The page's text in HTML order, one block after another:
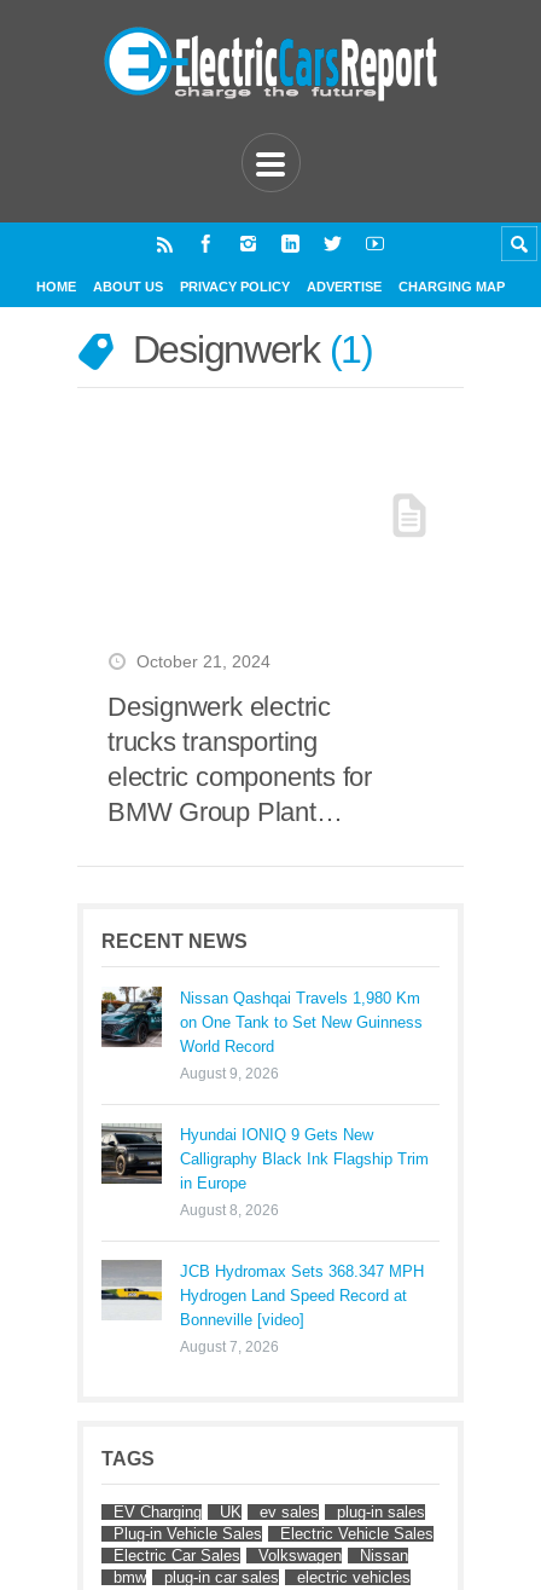
HOME ABOUT US PRIVACY POLICY ADVERTISE CHARGING MAP
Designwerk 1
October 21, 2024
Designwerk electric
trucks transporting
electric components for
BMW Group Plant
RECENT NEWS
Nissan Qashqai Travels 1,980 Km
on One Tank to Set New Guinness
World Record
August 9, 2026
Hyundai IONIQ 9 Gets New
Calligraphy Black Ink Flagship Trim
in Europe
August 8, 2026
JCB Hydromax Sets 368.347 MPH
Hydrogen Land Speed Record at
Bonneville [video]
August 7, 2026
TAGS
EV Charging UK ev sales
plug-in sales
Plug-in Vehicle Sales
Electric Vehicle Sales
Electric Car Sales
Volkswagen
Nissan
bmw
plug-in car sales
electric vehicles